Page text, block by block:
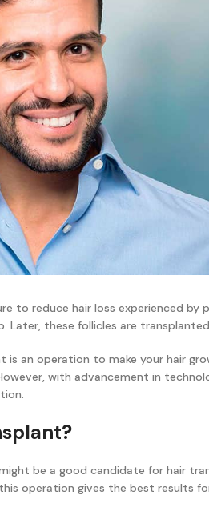
to reduce hair loss experienced by
Later, these follicles are
an operation to make your hair
with advancement in
be a good candidate for hair
operation gives the best results